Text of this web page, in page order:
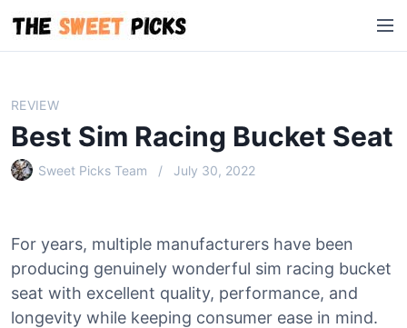
i
M
e
REVIEW
Best Sim Racing Bucket Seat
Sweet Picks Team July 30, 2022
For years, multiple manufacturers have been
producing genuinely wonderful sim racing bucket
seat with excellent quality, performance, and
longevity while keeping consumer ease in mind.